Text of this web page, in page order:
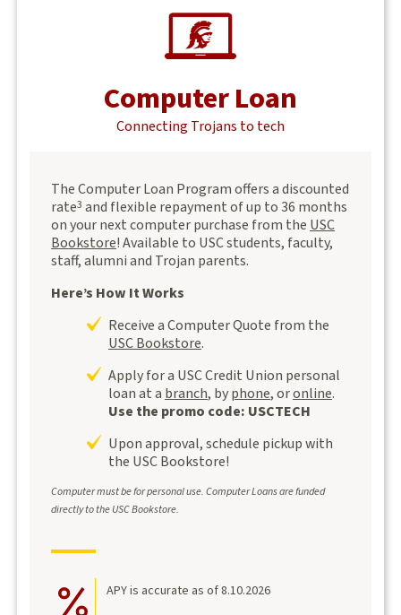
Computer Loan
Connecting Trojans to tech
The Computer Loan Program offers a discounted
rate3 and flexible repayment of up to 36 months
on your next computer purchase from the USC
Bookstore! Available to USC students, faculty,
staff, alumni and Trojan parents.
Here’s How It Works
Receive a Computer Quote from the
USC Bookstore.
Apply for a USC Credit Union personal
loan at a branch, byphone, oronline.
Use the promo code: USCTECH
Upon approval, schedule pickup with
the USC Bookstore!
Computer must be for personal use.Computer Loans are funded
directly to theUSC Bookstore.
APY is accurate as of 8.10.2026